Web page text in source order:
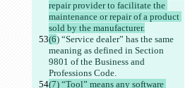
repair provider to facilitate the
maintenance or repair of a product
sold by the manufacturer.
(6) “Service dealer” has the same
meaning as defined in Section
9801 of the Business and
Professions Code.
(7) “Tool” means any software